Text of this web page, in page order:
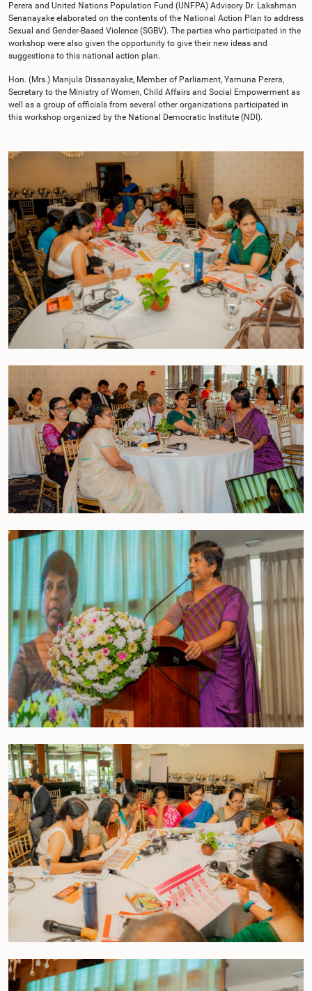
Perera and United Nations Population Fund (UNFPA) Advisory Dr. Lakshman
Senanayake elaborated on the contents of the National Action Plan to address
Sexual and Gender-Based Violence (SGBV). The parties who participated in the
workshop were also given the opportunity to give their new ideas and
suggestions to this national action plan.
Hon. (Mrs.) Manjula Dissanayake, Member of Parliament, Yamuna Perera,
Secretary to the Ministry of Women, Child Affairs and Social Empowerment as
well as a group of officials from several other organizations participated in
this workshop organized by the National Democratic Institute (NDI).